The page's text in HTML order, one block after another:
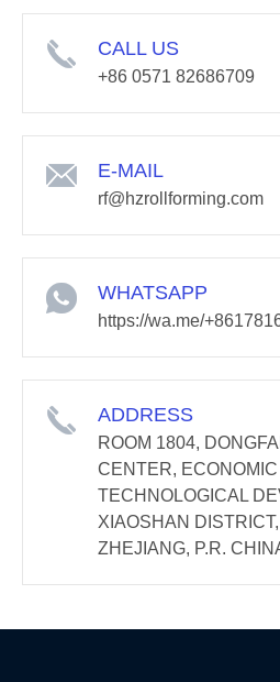
CALL US
+86 0571 82686709
E-MAIL
rf@hzrollforming.com
WHATSAPP
https://wa.me/
ADDRESS
ROOM 1804,
CENTER,
TECHNOLOGICAL
XIAOSHAN
ZHEJIANG, P.R.